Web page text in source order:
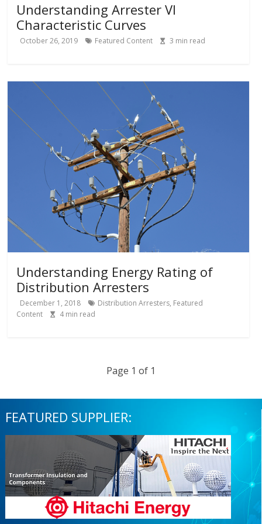
Understanding Arrester VI
Characteristic Curves
October 26, 2019 Featured Content 3 min read
Understanding Energy Rating of
Distribution Arresters
December 1, 2018 Distribution Arresters, Featured
Content
4min read
Page 1 of 1
FEATURED SUPPLIER: